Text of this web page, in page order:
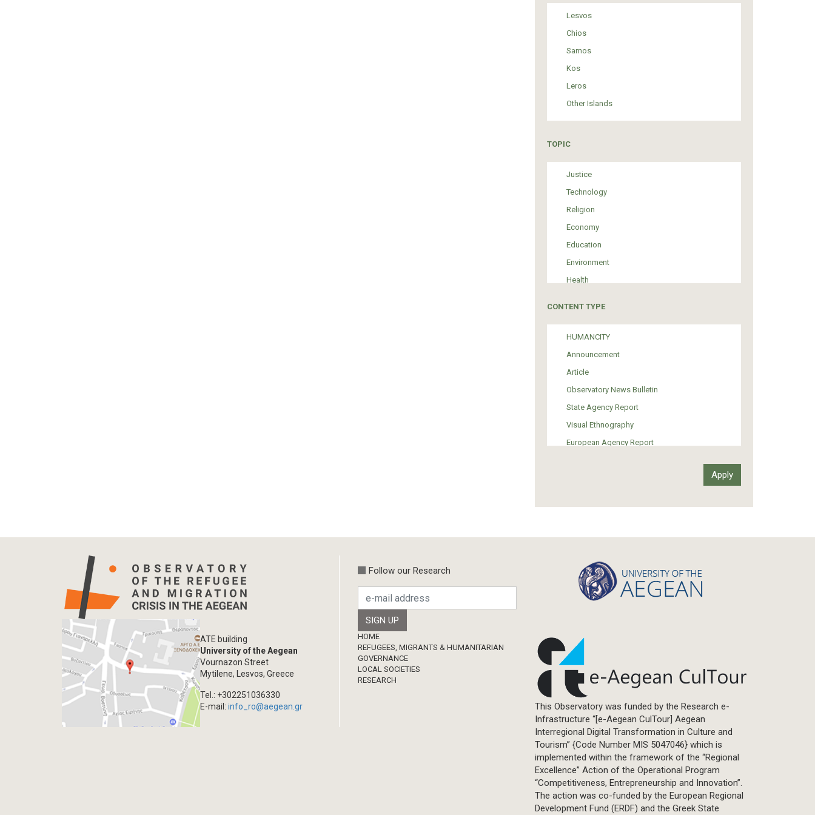
Lesvos
Chios
Samos
Kos
Leros
Other Islands
TOPIC
Justice
Technology
Religion
Economy
Education
Environment
Health
Media
Institutional Arrangements
Support of Refugees and Migrants
Material Culture
Art
CONTENT TYPE
HUMANCITY
Announcement
Article
Observatory News Bulletin
State Agency Report
Visual Ethnography
European Agency Report
Info-graphic
Map
Primal Material
Photography
Events
Blogpost
Multimedia
Academic Journal Article
Academic Journal Issue
Book/Monograph
Chapter in Collected Volume
Conference-Event
ATE building
University of the Aegean
Vournazon Street
Mytilene, Lesvos, Greece
Tel.: +302251036330
E-mail:info_ro@aegean.gr
Follow our Research
Footer
HOME
REFUGEES, MIGRANTS & HUMANITARIAN
GOVERNANCE
LOCAL SOCIETIES
RESEARCH
This Observatory was funded by the Research e-
Infrastructure “[e-Aegean CulTour] Aegean
Interregional Digital Transformation in Culture and
Tourism” {Code Number MIS 5047046} which is
implemented within the framework of the “Regional
Excellence” Action of the Operational Program
“Competitiveness, Entrepreneurship and Innovation”.
The action was co-funded by the European Regional
Development Fund (ERDF) and the Greek State